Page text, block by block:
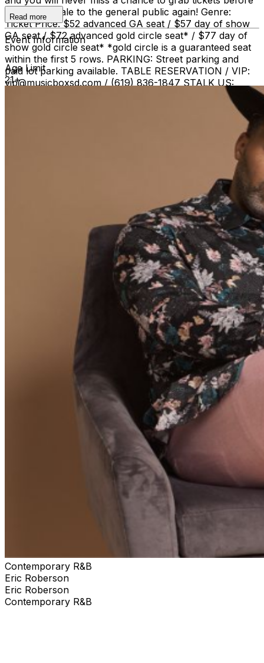
they go on sale to the general public again! Genre:
Ticket Price: $52 advanced GA seat / $57 day of show
GA seat / $72 advanced gold circle seat* / $77 day of
show gold circle seat* *gold circle is a guaranteed seat
within the first 5 rows. PARKING: Street parking and
paid lot parking available. TABLE RESERVATION / VIP:
vip@musicboxsd.com / (619) 836-1847 STALK US:
facebook.com/MusicBoxSD | MusicBoxSD.com | Music
PURCHASED ALL TIMES AND SUPPORTING ACTS
Read more
Event Information
Age Limit
21+
Contemporary R&B
Eric Roberson
Eric Roberson
Contemporary R&B